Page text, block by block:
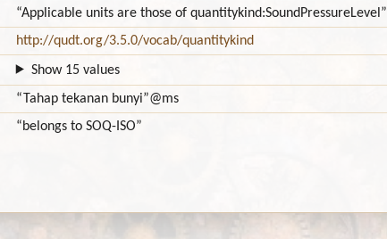
“Applicable units are those of quantitykind:SoundPressureLevel”
http://qudt.org/3.5.0/vocab/quantitykind
Show 15 values
“Tahap tekanan bunyi”@ms
“belongs to SOQ-ISO”